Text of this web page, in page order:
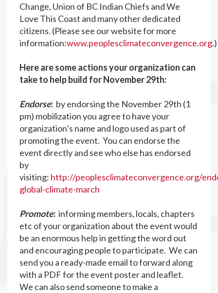
Change, Union of BC Indian Chiefs and We
Love This Coast and many other dedicated
citizens. (Please see our website for more
information:www.peoplesclimateconvergence.org.)
Here are some actions your organization can
take to help build for November 29th:
Endorse: by endorsing the November 29th (1
pm) mobilization you agree to have your
organization’s name and logo used as part of
promoting the event. You can endorse the
event directly and see who else has endorsed
by
visiting: http://peoplesclimateconvergence.org/
global-climate-march
Promote: informing members, locals, chapters
etc of your organization about the event would
be an enormous help in getting the word out
and encouraging people to participate. We can
send you a ready-made email to forward along
with a PDF for the event poster and leaflet.
We can also send someone to make a